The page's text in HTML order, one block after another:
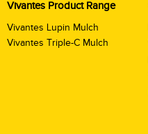
Vivantes Product Range
Vivantes Lupin Mulch
Vivantes Triple-C Mulch